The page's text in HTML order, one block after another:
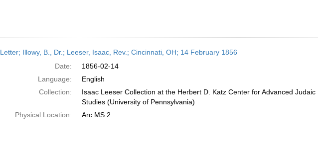
Letter; Illowy, B., Dr.; Leeser, Isaac, Rev.; Cincinnati, OH; 14 February 1856
Date:
1856-02-14
Language:
English
Collection:
Isaac Leeser Collection at the Herbert D. Katz Center for Advanced Judaic
Studies (University of Pennsylvania)
Physical Location:
Arc.MS.2